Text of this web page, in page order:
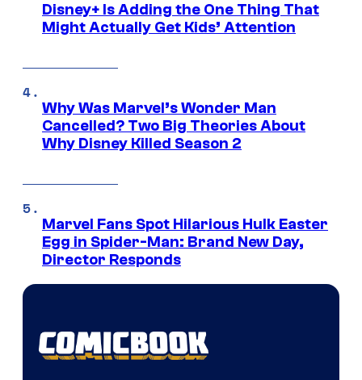
Disney+ Is Adding the One Thing That
Might Actually Get Kids’ Attention
Why Was Marvel’s Wonder Man
Cancelled? Two Big Theories About
Why Disney Killed Season 2
Marvel Fans Spot Hilarious Hulk Easter
Egg in Spider-Man: Brand New Day,
Director Responds